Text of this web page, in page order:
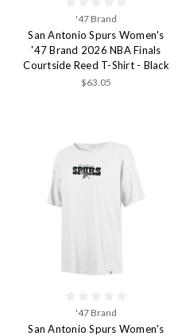
'47 Brand
San Antonio Spurs Women's
'47 Brand 2026 NBA Finals
Courtside Reed T-Shirt - Black
$63.05
'47 Brand
San Antonio Spurs Women's